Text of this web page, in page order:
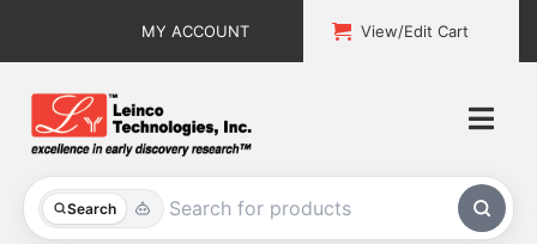
MY ACCOUNT View/Edit Cart
Search
All Products